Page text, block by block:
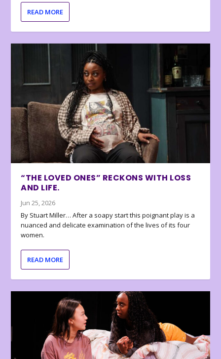
READ MORE
“THE LOVED ONES” RECKONS WITH LOSS
AND LIFE.
Jun 25, 2026
By Stuart Miller… After a soapy start this poignant play is a
nuanced and delicate examination of the lives of its four
women.
READ MORE